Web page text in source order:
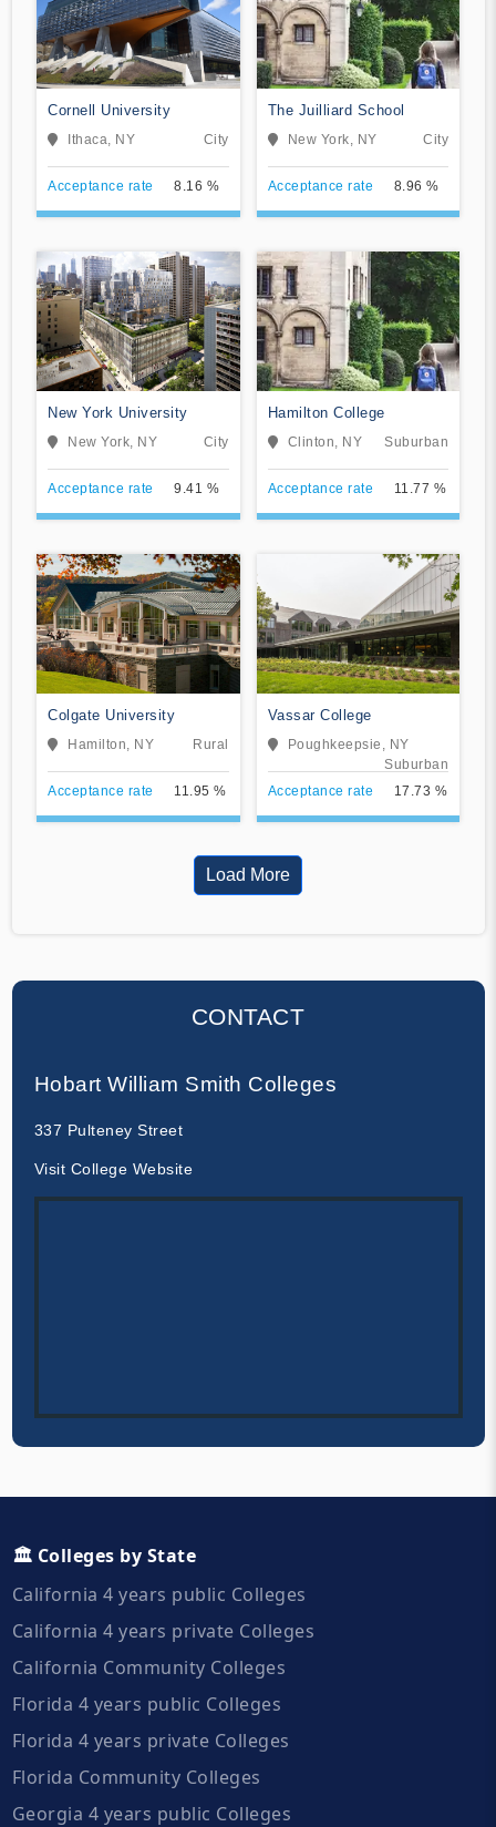
Cornell University
Ithaca, NY City
Acceptance rate 8.16 %
The Juilliard School
New York, NY City
Acceptance rate 8.96 %
New York University
New York, NY City
Acceptance rate 9.41 %
Hamilton College
Clinton, NY Suburban
Acceptance rate 11.77 %
Colgate University
Hamilton, NY Rural
Acceptance rate 11.95 %
Vassar College
Poughkeepsie, NY
Suburban
Acceptance rate
17.73 %
Load More
CONTACT
Hobart William Smith Colleges
337 Pulteney Street
Visit College Website
🏛️ Colleges by State
California 4 years public Colleges
California 4 years private Colleges
California Community Colleges
Florida 4 years public Colleges
Florida 4 years private Colleges
Florida Community Colleges
Georgia 4 years public Colleges